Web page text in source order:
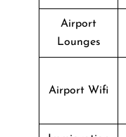
Airport
Lounges
Airport Wifi